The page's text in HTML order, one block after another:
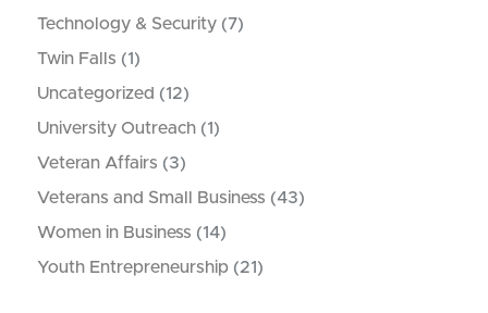
Technology & Security (7)
Twin Falls (1)
Uncategorized (12)
University Outreach (1)
Veteran Affairs (3)
Veterans and Small Business (43)
Women in Business (14)
Youth Entrepreneurship (21)